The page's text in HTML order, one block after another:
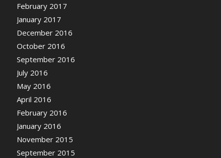
February 2017
January 2017
December 2016
October 2016
September 2016
July 2016
May 2016
April 2016
February 2016
January 2016
November 2015
September 2015